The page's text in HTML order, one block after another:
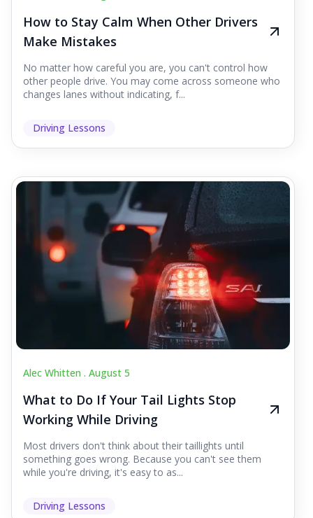
How to Stay Calm When Other Drivers
Make Mistakes
No matter how careful you are, you can't control how
other people drive. You may come across someone who
changes lanes without indicating, f...
Driving Lessons
Alec Whitten . August 5
What to Do If Your Tail Lights Stop
Working While Driving
Most drivers don't think about their taillights until
something goes wrong. Because you can't see them
while you're driving, it's easy to as...
Driving Lessons